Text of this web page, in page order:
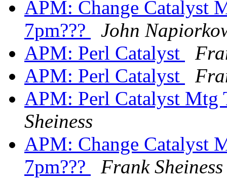
APM: Change Catalyst
7pm???
John
APM: Perl Catalyst
APM: Perl Catalyst
APM: Perl Catalyst Mtg
Sheiness
APM: Change Catalyst
7pm???
Frank Sheiness